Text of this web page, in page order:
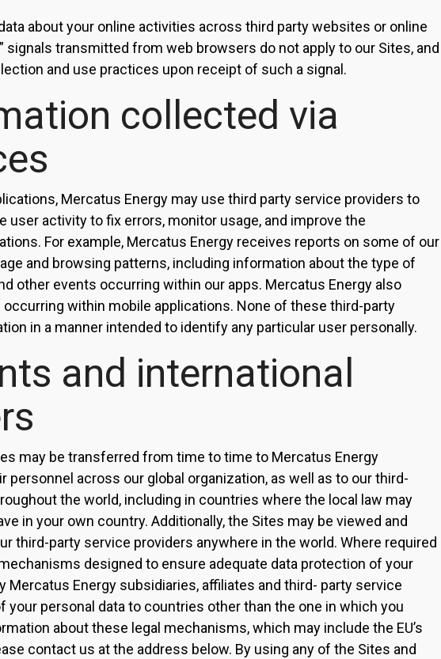
about your online activities across third party websites or online
signals transmitted from web browsers do not apply to our Sites, and
and use practices upon receipt of such a signal.
collected via
Mercatus Energy may use third party service providers to
user activity to fix errors, monitor usage, and improve the
For example, Mercatus Energy receives reports on some of our
and browsing patterns, including information about the type of
other events occurring within our apps. Mercatus Energy also
within mobile applications. None of these third-party
in a manner intended to identify any particular user personally.
and international
may be transferred from time to time to Mercatus Energy
personnel across our global organization, as well as to our third-
the world, including in countries where the local law may
in your own country. Additionally, the Sites may be viewed and
third-party service providers anywhere in the world. Where required
designed to ensure adequate data protection of your
Mercatus Energy subsidiaries, affiliates and third- party service
your personal data to countries other than the one in which you
about these legal mechanisms, which may include the EU’s
contact us at the address below. By using any of the Sites and